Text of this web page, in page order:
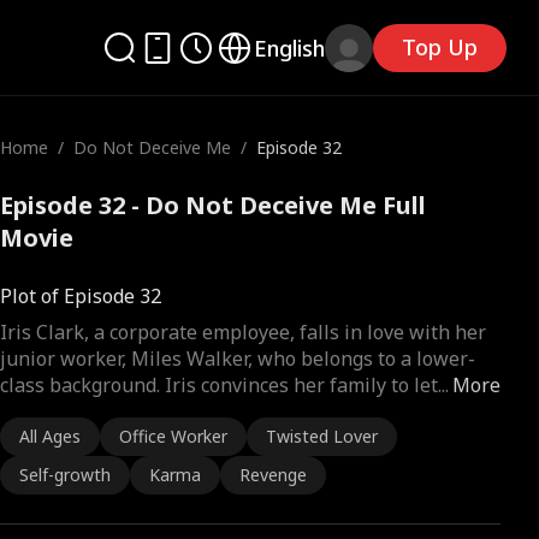
English Top Up
Home / Do Not Deceive Me / Episode 32
Episode 32 - Do Not Deceive Me Full
Movie
Plot of Episode 32
More
Iris Clark, a corporate employee, falls in love with her
junior worker, Miles Walker, who belongs to a lower-
class background. Iris convinces her family to let...
All Ages Office Worker
Twisted Lover
Self-growth
Karma Revenge